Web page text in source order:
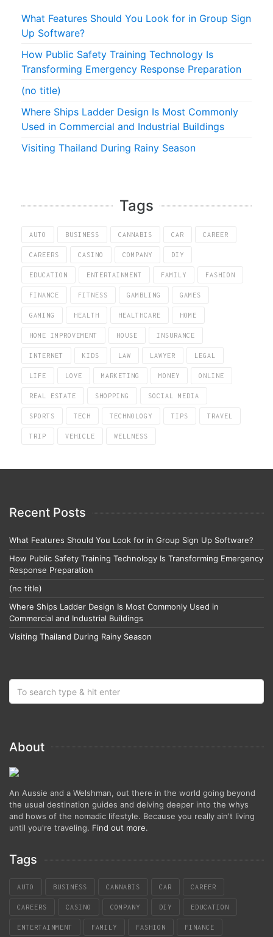
What Features Should You Look for in Group Sign
Up Software?
How Public Safety Training Technology Is
Transforming Emergency Response Preparation
(no title)
Where Ships Ladder Design Is Most Commonly
Used in Commercial and Industrial Buildings
Visiting Thailand During Rainy Season
Tags
AUTO BUSINESS CANNABIS CAR CAREER
CAREERS CASINO COMPANY DIY
EDUCATION ENTERTAINMENT FAMILY FASHION
FINANCE FITNESS GAMBLING GAMES
GAMING HEALTH HEALTHCARE HOME
HOME IMPROVEMENT HOUSE INSURANCE
INTERNET KIDS LAW LAWYER LEGAL
LIFE LOVE MARKETING MONEY ONLINE
REAL ESTATE SHOPPING SOCIAL MEDIA
SPORTS TECH TECHNOLOGY TIPS TRAVEL
TRIP VEHICLE WELLNESS
Recent Posts
What Features Should You Look for in Group Sign Up Software?
How Public Safety Training Technology Is Transforming Emergency
Response Preparation
(no title)
Where Ships Ladder Design Is Most Commonly Used in
Commercial and Industrial Buildings
Visiting Thailand During Rainy Season
About
An Aussie and a Welshman, out there in the world going beyond
the usual destination guides and delving deeper into the whys
and hows of the nomadic lifestyle. Because you really ain't living
until you're traveling. Find out more.
Tags
AUTO BUSINESS CANNABIS CAR CAREER
CAREERS CASINO COMPANY DIY EDUCATION
ENTERTAINMENT FAMILY FASHION FINANCE